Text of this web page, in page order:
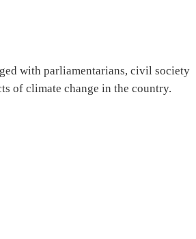
with parliamentarians, civil society
of climate change in the country.